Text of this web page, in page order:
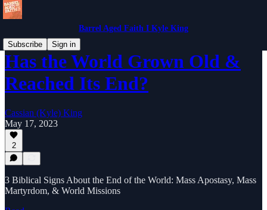
Barrel Aged Faith I Kyle King
Subscribe
Sign in
Has the World Grown Old &
Reached Its End?
Cassian (Kyle) King
May 17, 2023
2
3 Biblical Signs About the End of the World: Mass Apostasy, Mass
Martyrdom, & World Missions